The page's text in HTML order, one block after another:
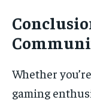
Whether
gaming